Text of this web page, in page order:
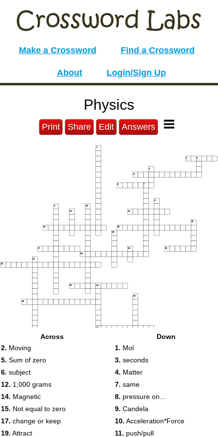
Make a Crossword Find a Crossword
About Login/Sign Up
Physics
Print Share Edit Answers
1
2 3
4
5
6 7
8
9 10
11 12
13
14 15
16
17 18 19
20
21
22
23 24
25
26
27
Across
2. Moving
5. Sum of zero
6. subject
12. 1,000 grams
14. Magnetic
15. Not equal to zero
17. change or keep
19. Attract
Down
1. Mol
3. seconds
4. Matter
7. same
8. pressure on...
9. Candela
10. Acceleration*Force
11. push/pull